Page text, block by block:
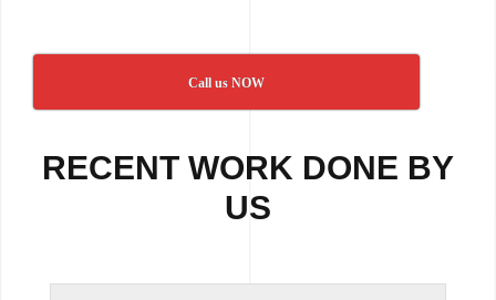
Call us NOW
RECENT WORK DONE BY
US